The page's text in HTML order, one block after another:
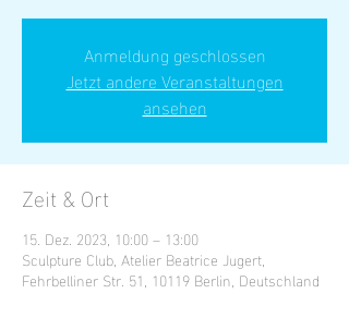
Anmeldung geschlossen
Jetzt andere Veranstaltungen
ansehen
Zeit & Ort
15. Dez. 2023, 10:00 – 13:00
Sculpture Club, Atelier Beatrice Jugert,
Fehrbelliner Str. 51, 10119 Berlin, Deutschland